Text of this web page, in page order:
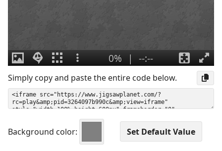
Simply copy and paste the entire code below.
Background color: